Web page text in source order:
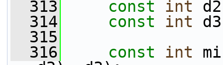
  313
const int
  314
const int
  315
  316
const int